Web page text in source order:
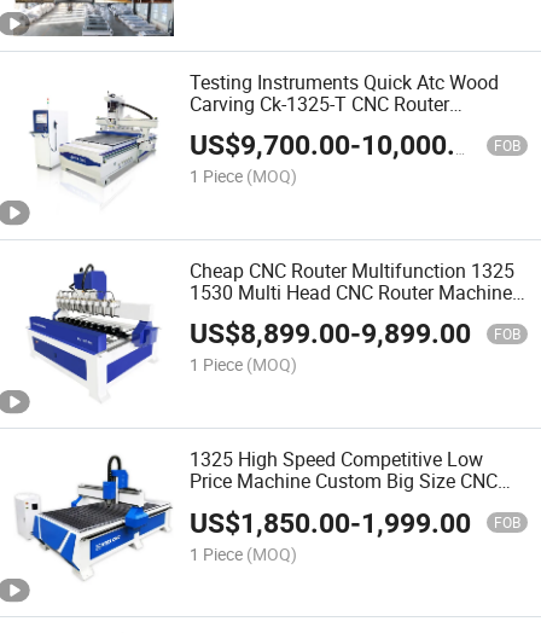
Testing Instruments Quick Atc Wood
Carving Ck-1325-T CNC Router
Woodworking CNC Machine for Solid
Wood Furniture
US$9,700.00-10,000.00 FOB
1 Piece (MOQ)
Cheap CNC Router Multifunction 1325
1530 Multi Head CNC Router Machine
Wood Woodworking Engraving 3D
Carving Machine Atc CNC Router
Machine
US$8,899.00-9,899.00 FOB
1 Piece (MOQ)
1325 High Speed Competitive Low
Price Machine Custom Big Size CNC
US$1,850.00-1,999.00 FOB
1 Piece (MOQ)